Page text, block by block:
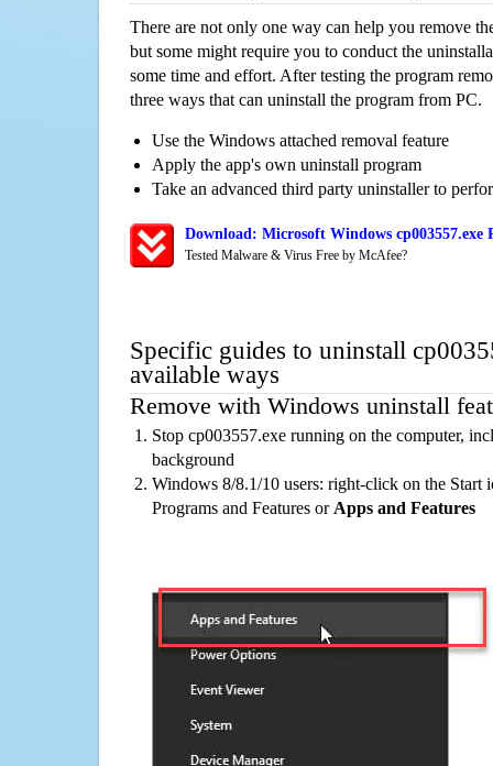
There are not only one way can help you remove
but some might require you to conduct the
some time and effort. After testing the program
three ways that can uninstall the program from PC.
Use the Windows attached removal feature
Apply the app's own uninstall program
Take an advanced third party uninstaller to
Download: Microsoft Windows cp003557.exe
Tested Malware & Virus Free by McAfee?
Specific guides to uninstall
available ways
Remove with Windows uninstall
Stop cp003557.exe running on the computer,
background
Windows 8/8.1/10 users: right-click on the Start
Programs and Features or Apps and Features